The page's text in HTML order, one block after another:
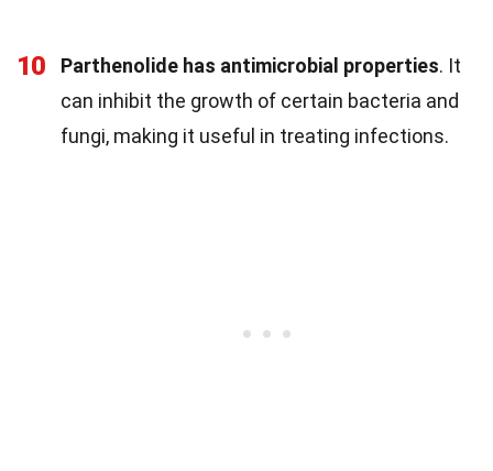
10 Parthenolide has antimicrobial properties. It
can inhibit the growth of certain bacteria and
fungi, making it useful in treating infections.